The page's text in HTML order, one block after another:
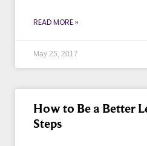
READ MORE »
May 25, 2017
How to Be a Better
Steps